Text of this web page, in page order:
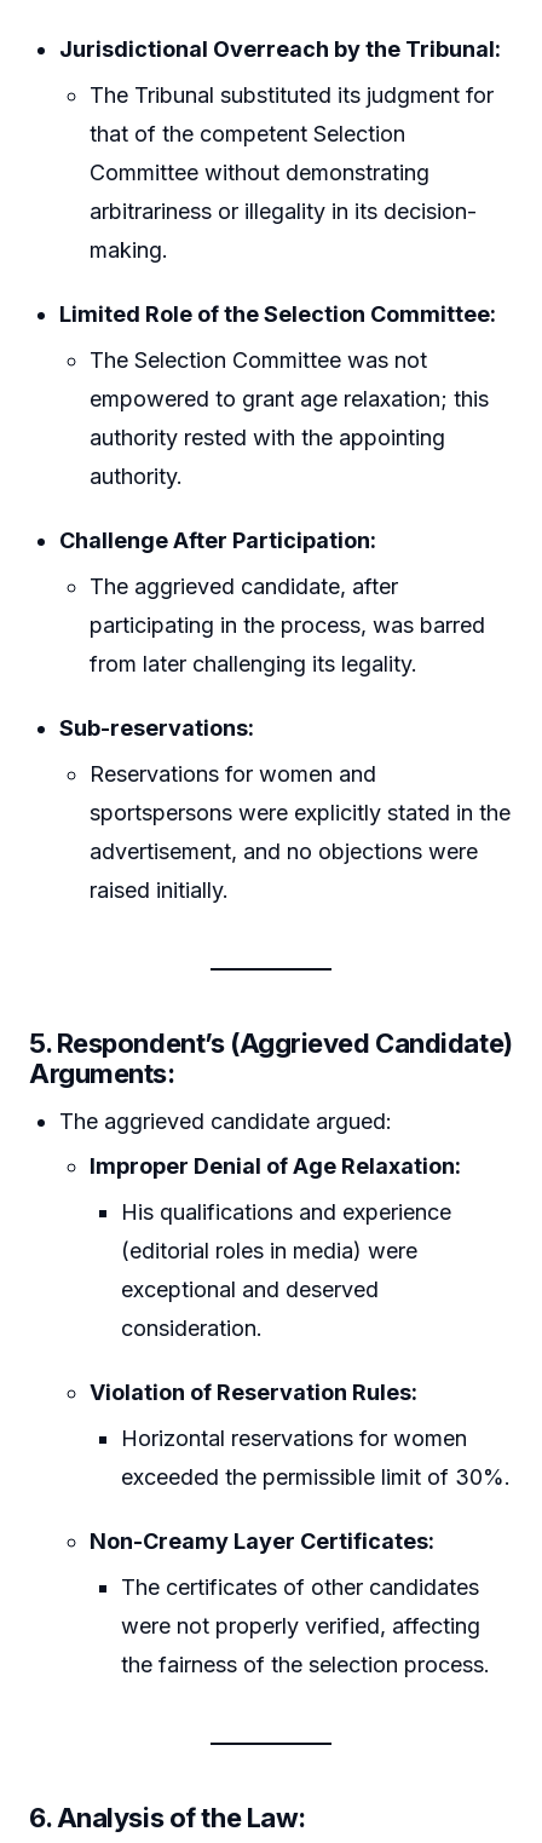
Jurisdictional Overreach by the Tribunal:
The Tribunal substituted its judgment for
that of the competent Selection
Committee without demonstrating
arbitrariness or illegality in its decision-
making.
Limited Role of the Selection Committee:
The Selection Committee was not
empowered to grant age relaxation; this
authority rested with the appointing
authority.
Challenge After Participation:
The aggrieved candidate, after
participating in the process, was barred
from later challenging its legality.
Sub-reservations:
Reservations for women and
sportspersons were explicitly stated in the
advertisement, and no objections were
raised initially.
5. Respondent’s (Aggrieved Candidate)
Arguments:
The aggrieved candidate argued:
Improper Denial of Age Relaxation:
His qualifications and experience
(editorial roles in media) were
exceptional and deserved
consideration.
Violation of Reservation Rules:
Horizontal reservations for women
exceeded the permissible limit of 30%.
Non-Creamy Layer Certificates:
The certificates of other candidates
were not properly verified, affecting
the fairness of the selection process.
6. Analysis of the Law: